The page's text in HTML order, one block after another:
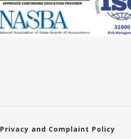
Privacy and Complaint Policy